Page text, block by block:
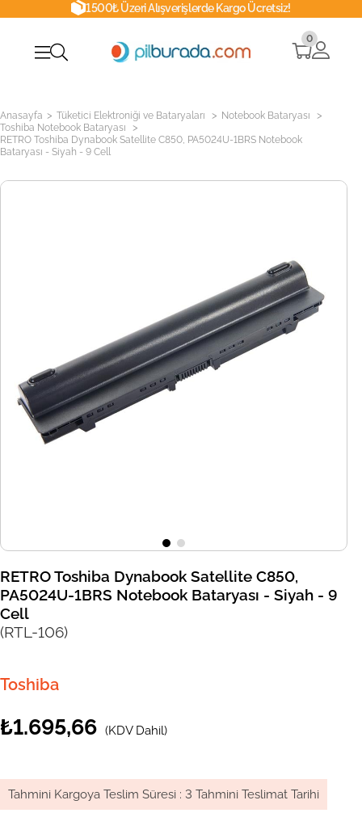
1500₺ Üzeri Alışverişlerde Kargo Ücretsiz!
0
Anasayfa > Tüketici Elektroniği ve Bataryaları > Notebook Bataryası >
Toshiba Notebook Bataryası >
RETRO Toshiba Dynabook Satellite C850, PA5024U-1BRS Notebook
Bataryası - Siyah - 9 Cell
RETRO Toshiba Dynabook Satellite C850,
PA5024U-1BRS Notebook Bataryası - Siyah - 9
Cell
(RTL-106)
Toshiba
₺1.695,66 (KDV Dahil)
Tahmini Kargoya Teslim Süresi : 3 Tahmini Teslimat Tarihi